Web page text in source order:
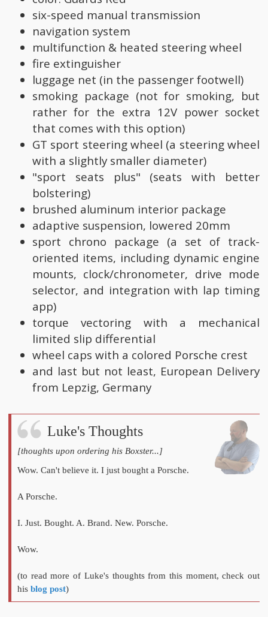
six-speed manual transmission
navigation system
multifunction & heated steering wheel
fire extinguisher
luggage net (in the passenger footwell)
smoking package (not for smoking, but
rather for the extra 12V power socket
that comes with this option)
GT sport steering wheel (a steering wheel
with a slightly smaller diameter)
"sport seats plus" (seats with better
bolstering)
brushed aluminum interior package
adaptive suspension, lowered 20mm
sport chrono package (a set of track-
oriented items, including dynamic engine
mounts, clock/chronometer, drive mode
selector, and integration with lap timing
app)
torque vectoring with a mechanical
limited slip differential
wheel caps with a colored Porsche crest
and last but not least, European Delivery
from Lepzig, Germany
Luke's Thoughts
[thoughts upon ordering his Boxster...]
Wow. Can't believe it. I just bought a Porsche.
A Porsche.
I. Just. Bought. A. Brand. New. Porsche.
Wow.
(to read more of Luke's thoughts from this moment, check out
his blog post)